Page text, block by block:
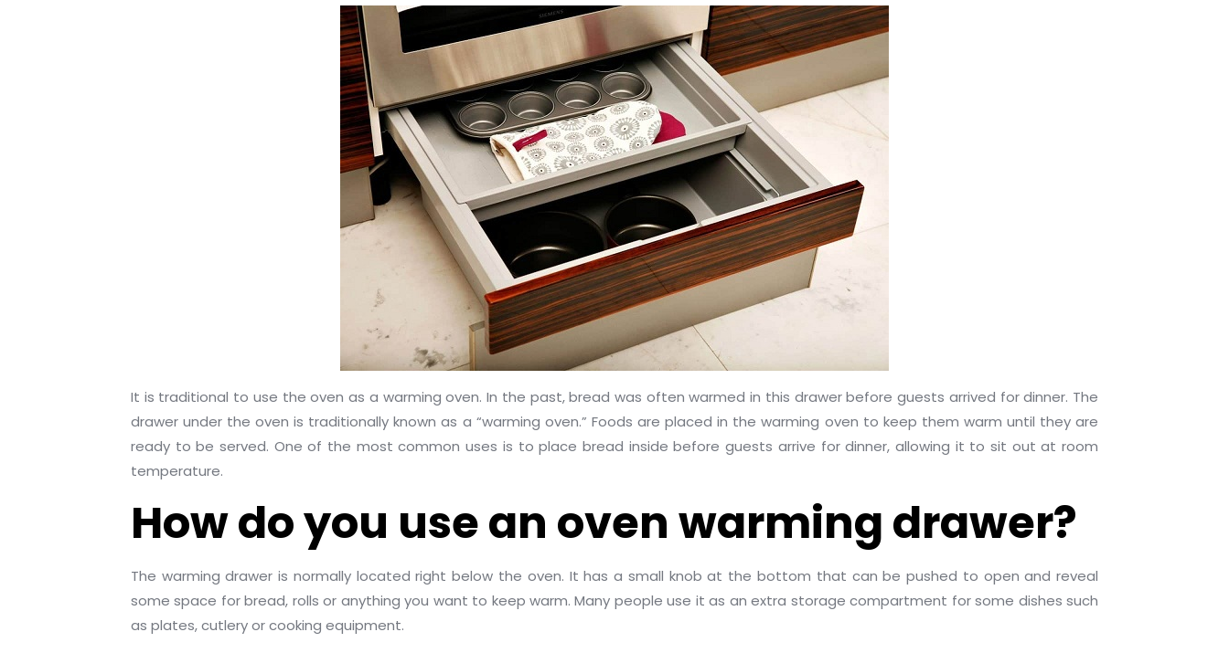
It is traditional to use the oven as a warming oven. In the past, bread was often warmed in this drawer before guests arrived for dinner. The
drawer under the oven is traditionally known as a “warming oven.” Foods are placed in the warming oven to keep them warm until they are
ready to be served. One of the most common uses is to place bread inside before guests arrive for dinner, allowing it to sit out at room
temperature.
How do you use an oven warming drawer?
The warming drawer is normally located right below the oven. It has a small knob at the bottom that can be pushed to open and reveal
some space for bread, rolls or anything you want to keep warm. Many people use it as an extra storage compartment for some dishes such
as plates, cutlery or cooking equipment.